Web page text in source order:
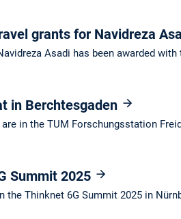
grants for Navidreza
Asadi has been awarded
in Berchtesgaden
in the TUM Forschungsstation
Summit 2025
the Thinknet 6G Summit 2025 in